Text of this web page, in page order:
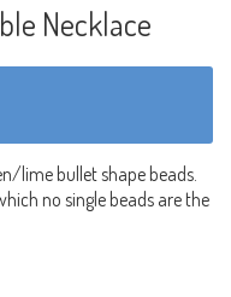
Necklace
lime bullet shape beads.
no single beads are the